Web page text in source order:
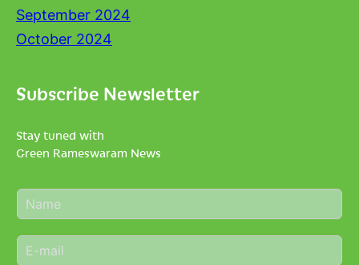
September 2024
October 2024
Subscribe Newsletter
Stay tuned with
Green Rameswaram News
N
a
e
*
E
m